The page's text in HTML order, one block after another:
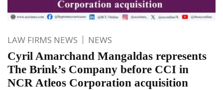
LAW FIRMS NEWS NEWS
Cyril Amarchand Mangaldas represents
The Brink’s Company before CCI in
NCR Atleos Corporation acquisition